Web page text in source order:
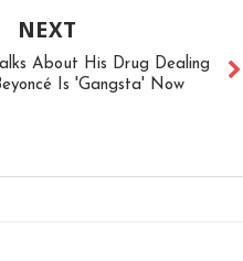
NEXT
About His Drug Dealing
Is 'Gangsta' Now